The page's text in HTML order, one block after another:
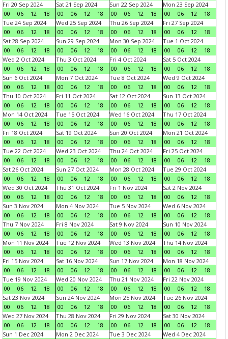
Fri 20 Sep 2024
00
06 12 18
Sat 21 Sep 2024
00
06 12 18
Sun 22 Sep 2024
00
06 12 18
Mon 23 Sep 2024
00
06 12
18
Tue 24 Sep 2024
00
06 12 18
Wed 25 Sep 2024
00
06 12 18
Thu 26 Sep 2024
00
06 12 18
Fri 27 Sep 2024
00
06 12
18
Sat 28 Sep 2024
00
06 12 18
Sun 29 Sep 2024
00
06 12 18
Mon 30 Sep 2024
00
06 12 18
Tue 1 Oct 2024
00
06 12
18
Wed 2 Oct 2024
00
06 12 18
Thu 3 Oct 2024
00
06 12 18
Fri 4 Oct 2024
00
06 12 18
Sat 5 Oct 2024
00
06 12
18
Sun 6 Oct 2024
00
06 12 18
Mon 7 Oct 2024
00
06 12 18
Tue 8 Oct 2024
00
06 12 18
Wed 9 Oct 2024
00
06 12
18
Thu 10 Oct 2024
00
06 12 18
Fri 11 Oct 2024
00
06 12 18
Sat 12 Oct 2024
00
06 12 18
Sun 13 Oct 2024
00
06 12
18
Mon 14 Oct 2024
00
06 12 18
Tue 15 Oct 2024
00
06 12 18
Wed 16 Oct 2024
00
06 12 18
Thu 17 Oct 2024
00
06 12
18
Fri 18 Oct 2024
00
06 12 18
Sat 19 Oct 2024
00
06 12 18
Sun 20 Oct 2024
00
06 12 18
Mon 21 Oct 2024
00
06 12
18
Tue 22 Oct 2024
00
06 12 18
Wed 23 Oct 2024
00
06 12 18
Thu 24 Oct 2024
00
06 12 18
Fri 25 Oct 2024
00
06 12
18
Sat 26 Oct 2024
00
06 12 18
Sun 27 Oct 2024
00
06 12 18
Mon 28 Oct 2024
00
06 12 18
Tue 29 Oct 2024
00
06 12
18
Wed 30 Oct 2024
00
06 12 18
Thu 31 Oct 2024
00
06 12 18
Fri 1 Nov 2024
00
06 12 18
Sat 2 Nov 2024
00
06 12
18
Sun 3 Nov 2024
00
06 12 18
Mon 4 Nov 2024
00
06 12 18
Tue 5 Nov 2024
00
06 12 18
Wed 6 Nov 2024
00
06 12
18
Thu 7 Nov 2024
00
06 12 18
Fri 8 Nov 2024
00
06 12 18
Sat 9 Nov 2024
00
06 12 18
Sun 10 Nov 2024
00
06 12
18
Mon 11 Nov 2024
00
06 12 18
Tue 12 Nov 2024
00
06 12 18
Wed 13 Nov 2024
00
06 12 18
Thu 14 Nov 2024
00
06 12
18
Fri 15 Nov 2024
00
06 12 18
Sat 16 Nov 2024
00
06 12 18
Sun 17 Nov 2024
00
06 12 18
Mon 18 Nov 2024
00
06 12
18
Tue 19 Nov 2024
00
06 12 18
Wed 20 Nov 2024
00
06 12 18
Thu 21 Nov 2024
00
06 12 18
Fri 22 Nov 2024
00
06 12
18
Sat 23 Nov 2024
00
06 12 18
Sun 24 Nov 2024
00
06 12 18
Mon 25 Nov 2024
00
06 12 18
Tue 26 Nov 2024
00
06 12
18
Wed 27 Nov 2024
00
06 12 18
Thu 28 Nov 2024
00
06 12 18
Fri 29 Nov 2024
00
06 12 18
Sat 30 Nov 2024
00
06 12
18
Sun 1 Dec 2024
Mon 2 Dec 2024
Tue 3 Dec 2024
Wed 4 Dec 2024